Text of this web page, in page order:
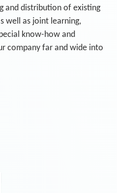
and distribution of existing
well as joint learning,
know-how and
company far and wide into